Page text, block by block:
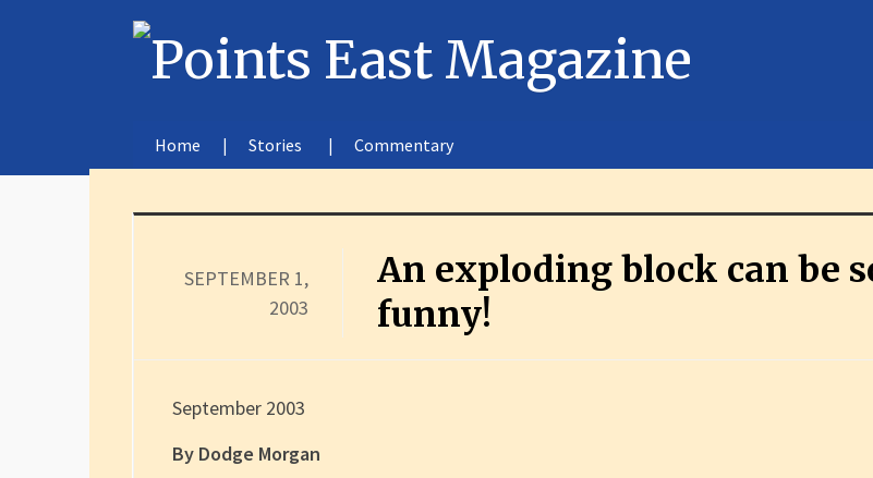
Home Stories Commentary
SEPTEMBER 1,
2003
An exploding block can be
funny!
September 2003
By Dodge Morgan